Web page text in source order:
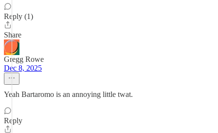
Reply (1)
Share
Gregg Rowe
Dec 8, 2025
Yeah Bartaromo is an annoying little twat.
Reply